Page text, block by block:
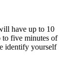
have up to 10
to five minutes of
identify yourself